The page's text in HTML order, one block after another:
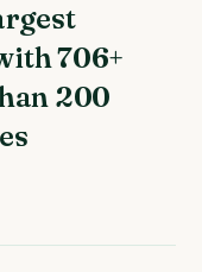
706+
200